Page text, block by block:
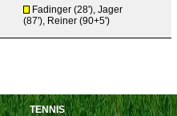
Fadinger (28'), Jager
(87'), Reiner (90+5')
TENNIS